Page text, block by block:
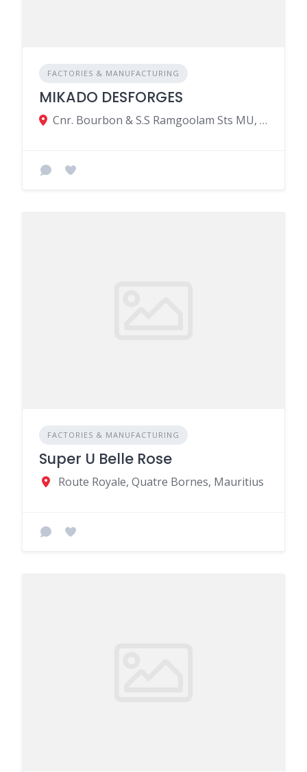
FACTORIES & MANUFACTURING
MIKADO DESFORGES
Cnr. Bourbon & S.S Ramgoolam Sts MU, Port Louis 11317, Mauritius
FACTORIES & MANUFACTURING
Super U Belle Rose
Route Royale, Quatre Bornes, Mauritius